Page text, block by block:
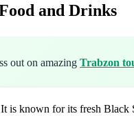
and Drinks
out on amazing Trabzon
is known for its fresh